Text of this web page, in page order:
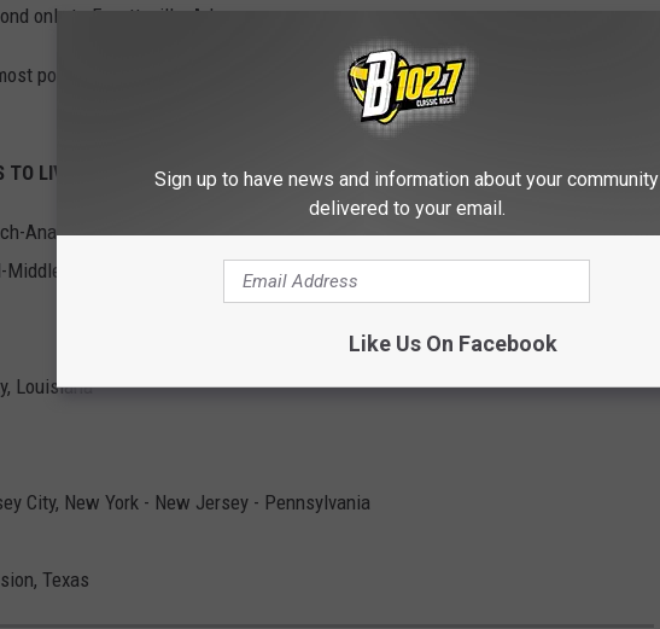
only to Fayetteville, Arkansas.
populated states in the country - California and Texas - put six cities in the
TO LIVE AND WORK
Anaheim, California
Connecticut
Louisiana
City, New York - New Jersey - Pennsylvania
Texas
Sign up to have news and information about your community
delivered to your email.
Like Us On Facebook